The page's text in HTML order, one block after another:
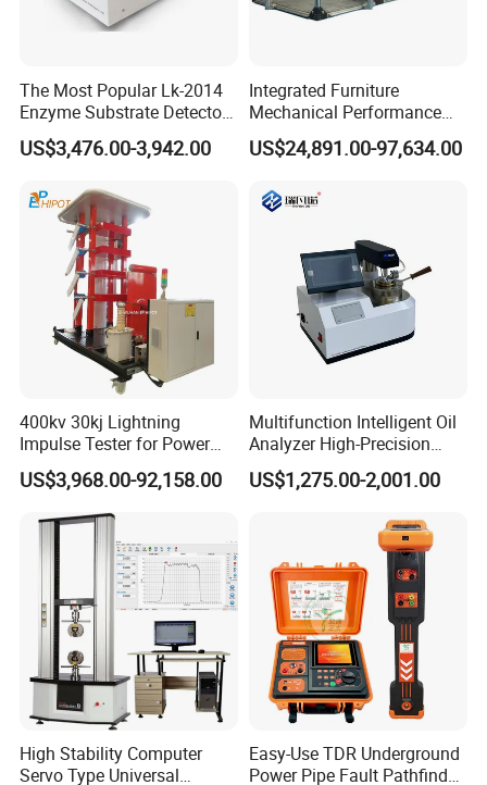
The Most Popular Lk-2014
Enzyme Substrate Detector
Emsl Water Testing E Coli
Detection Methods
US$3,476.00-3,942.00
Integrated Furniture
Mechanical Performance
Testing Machine Laboratory
Equipment
US$24,891.00-97,634.00
400kv 30kj Lightning
Impulse Tester for Power
Transformers
US$3,968.00-92,158.00
Multifunction Intelligent Oil
Analyzer High-Precision
Electric Digital Closed Cup
Flash Point Tester
Supplier Provide Other Hipot
US$1,275.00-2,001.00
High Stability Computer
Servo Type Universal
Easy-Use TDR Underground
Power Pipe Fault Pathfinder